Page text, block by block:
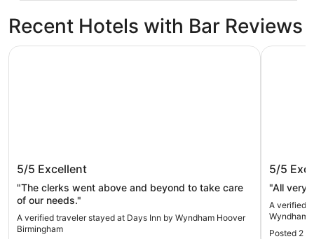
Recent Hotels with Bar Reviews
Days Inn by Wyndham Hoover
Birmingham
5/5 Excellent
"The clerks went above and beyond to take care
of our needs."
A verified traveler stayed at Days Inn by Wyndham Hoover
Birmingham
Days Inn by Wyndham Hoover Birmingham
La
5/5
A verified
Wyndham
Posted 2
La